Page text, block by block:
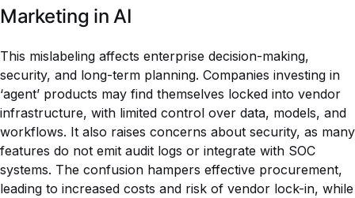
Marketing in AI
This mislabeling affects enterprise decision-making,
security, and long-term planning. Companies investing in
‘agent’ products may find themselves locked into vendor
infrastructure, with limited control over data, models, and
workflows. It also raises concerns about security, as many
features do not emit audit logs or integrate with SOC
systems. The confusion hampers effective procurement,
leading to increased costs and risk of vendor lock-in, while